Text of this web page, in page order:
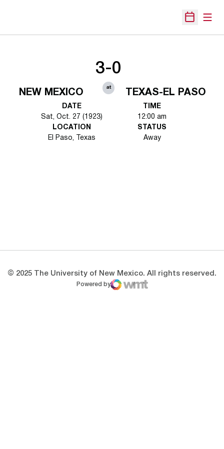
Open
NEW MEXICO
3-0
at
TEXAS-EL PASO
DATE
Sat, Oct. 27 (1923)
TIME
12:00 am
LOCATION
El Paso, Texas
STATUS
Away
© 2025 The University of New Mexico. All rights reserved.
Powered by
WMT Digital
Opens in a new window